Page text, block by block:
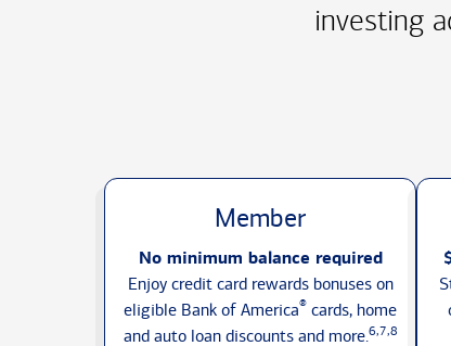
investing
Member
No minimum balance required
Enjoy credit card rewards bonuses on
eligible Bank of America® cards, home
and auto loan discounts and more.6,7,8